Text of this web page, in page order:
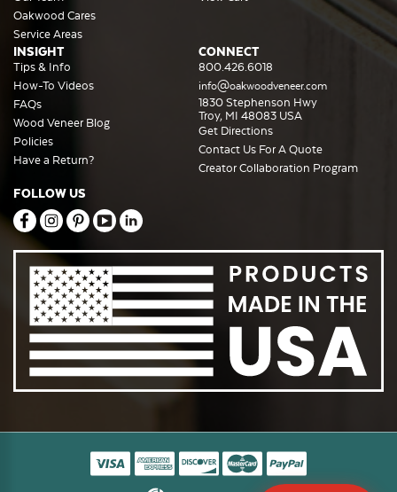
Oakwood Cares
Service Areas
INSIGHT
Tips & Info
How-To Videos
FAQs
Wood Veneer Blog
Policies
Have a Return?
CONNECT
800.426.6018
info@oakwoodveneer.com
1830 Stephenson Hwy
Troy, MI 48083 USA
Get Directions
Contact Us For A Quote
Creator Collaboration Program
FOLLOW US